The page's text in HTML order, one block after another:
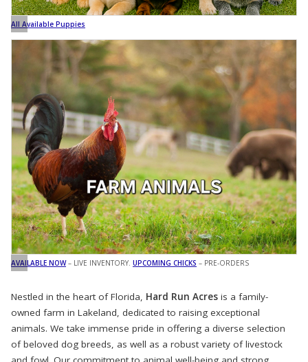
All Available Puppies
AVAILABLE NOW– LIVE INVENTORY. UPCOMING CHICKS – PRE-ORDERS
Nestled in the heart of Florida, Hard Run Acres is a family-
owned farm in Lakeland, dedicated to raising exceptional
animals. We take immense pride in offering a diverse selection
of beloved dog breeds, as well as a robust variety of livestock